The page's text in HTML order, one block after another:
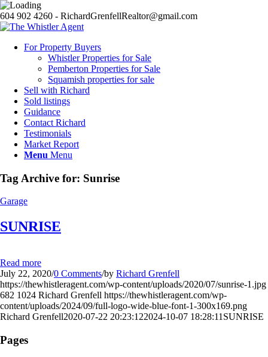
604 902 4260 - RichardGrenfellRealtor@gmail.com
For Property Buyers
Whistler Properties for Sale
Pemberton Properties for Sale
Squamish properties for sale
Sell with Richard
Sold listings
Guidance
Contact Richard
Testimonials
Market Report
Menu Menu
Tag Archive for: Sunrise
Garage
SUNRISE
Read more
July 22, 2020/0 Comments/by Richard Grenfell
https://thewhistleragent.com/wp-content/uploads/2020/07/sunrise-1.jpg
682 1024 Richard Grenfell https://thewhistleragent.com/wp-
content/uploads/2024/09/full-logo-wide-blue-font-1-300x169.png
Richard Grenfell2020-07-22 20:23:122024-10-07 18:28:11 SUNRISE
Pages